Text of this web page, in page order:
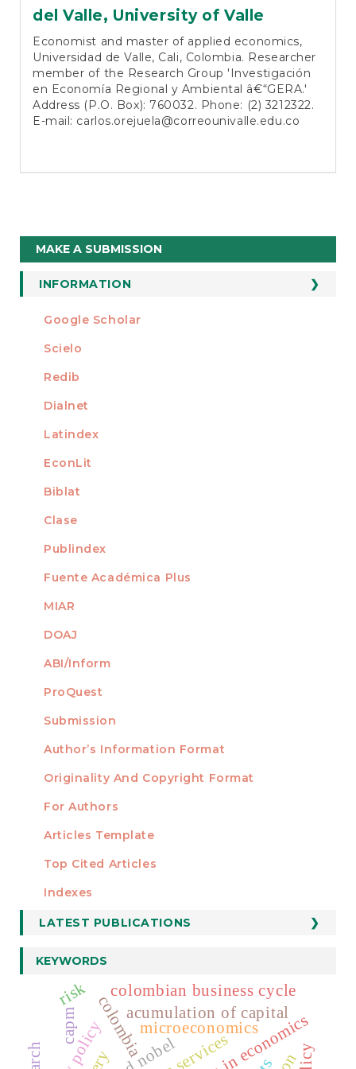
del Valle, University of Valle
Economist and master of applied economics,
Universidad de Valle, Cali, Colombia. Researcher
member of the Research Group 'Investigación
en Economía Regional y Ambiental â€“GERA.'
Address (P.O. Box): 760032. Phone: (2) 3212322.
E-mail: carlos.orejuela@correounivalle.edu.co
Make
a
Submission
MAKE A SUBMISSION
INFORMATION
For Readers
For Librarians
INDEXED AT
Google Scholar
Scielo
Redib
Dialnet
Latindex
EconLit
Biblat
Clase
Publindex
Fuente Académica Plus
MIAR
DOAJ
ABI/Inform
ProQuest
AUTHORS
Submission
Author’s Information Format
Originality And Copyright Format
For Authors
Articles Template
STATISTICS
Top Cited Articles
Indexes
LATEST PUBLICATIONS
KEYWORDS
colombiaacumulation of capital
colombian business cycle
microeconomics
capm
risk